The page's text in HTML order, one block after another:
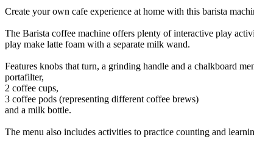
Create your own cafe experience at home with this barista
The Barista coffee machine offers plenty of interactive play
play make latte foam with a separate milk wand.
Features knobs that turn, a grinding handle and a chalkboard
portafilter,
2 coffee cups,
3 coffee pods (representing different coffee brews)
and a milk bottle.
The menu also includes activities to practice counting and